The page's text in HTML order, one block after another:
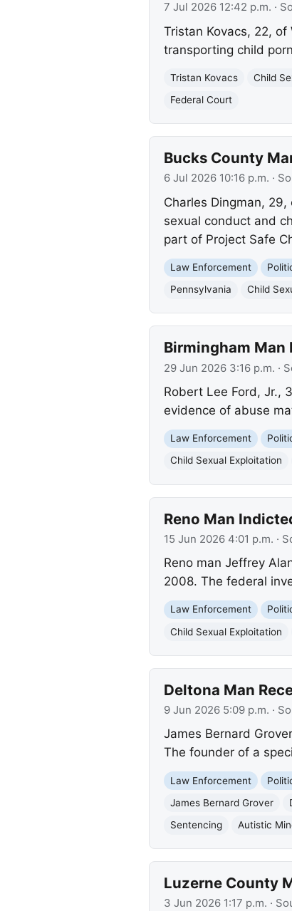
7 Jul 2026 12:42 p.m. ·
Tristan Kovacs, 22,
transporting child
Tristan Kovacs Child
Federal Court
Bucks County
6 Jul 2026 10:16 p.m. ·
Charles Dingman,
sexual conduct and
part of Project Safe
Law Enforcement
Pennsylvania
Child
Birmingham Man
29 Jun 2026 3:16 p.m. ·
Robert Lee Ford, Jr.,
evidence of abuse
Law Enforcement
Child Sexual Exploitation
Reno Man
15 Jun 2026 4:01 p.m. ·
Reno man Jeffrey
2008. The federal
Law Enforcement
Child Sexual Exploitation
Deltona Man
9 Jun 2026 5:09 p.m. ·
James Bernard
The founder of a
Law Enforcement
James Bernard Grover
Sentencing
Autistic
Luzerne County
3 Jun 2026 1:17 p.m. ·